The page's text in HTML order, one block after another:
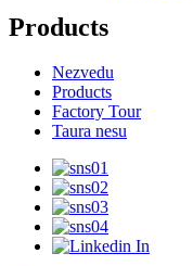
Products
Nezvedu
Products
Factory Tour
Taura nesu